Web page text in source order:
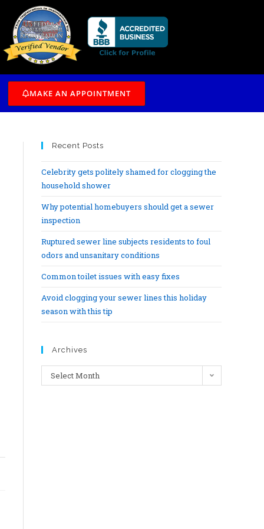
MAKE AN APPOINTMENT
Recent Posts
Celebrity gets politely shamed for clogging the
household shower
Why potential homebuyers should get a sewer
inspection
Ruptured sewer line subjects residents to foul
odors and unsanitary conditions
Common toilet issues with easy fixes
Avoid clogging your sewer lines this holiday
season with this tip
Archives
Select Month